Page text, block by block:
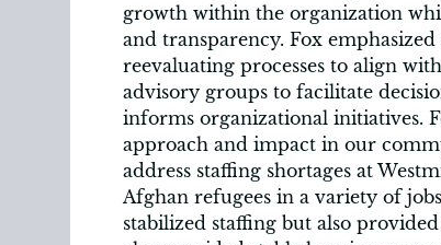
growth within the organization
and transparency. Fox
reevaluating processes to align
advisory groups to facilitate
informs organizational initiatives.
approach and impact in our
address staffing shortages at
Afghan refugees in a variety of
stabilized staffing but also